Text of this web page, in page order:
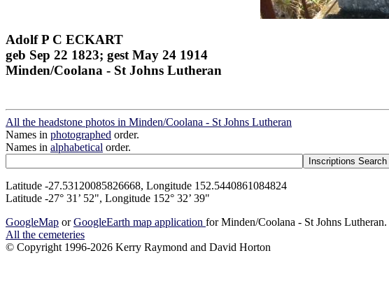
Adolf P C ECKART
geb Sep 22 1823; gest May 24 1914
Minden/Coolana - St Johns Lutheran
All the headstone photos in Minden/Coolana - St Johns Lutheran
Names in photographed order.
Names in alphabetical order.
Latitude -27.53120085826668, Longitude 152.5440861084824
Latitude -27° 31’ 52", Longitude 152° 32’ 39"
GoogleMap orGoogleEarth map application for Minden/Coolana - St Johns Lutheran.
All the cemeteries
© Copyright 1996-2026 Kerry Raymond and David Horton